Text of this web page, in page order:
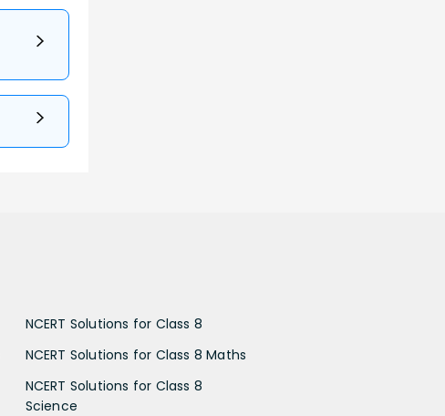
NCERT Solutions for Class 8
NCERT Solutions for Class 8 Maths
NCERT Solutions for Class 8
Science